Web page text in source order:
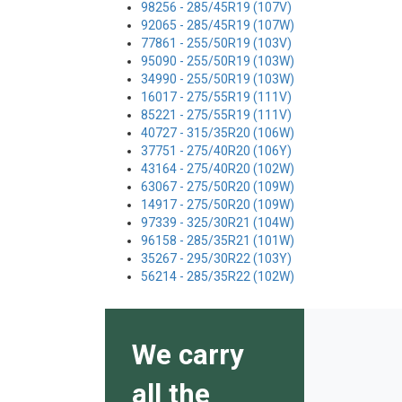
98256 - 285/45R19 (107V)
92065 - 285/45R19 (107W)
77861 - 255/50R19 (103V)
95090 - 255/50R19 (103W)
34990 - 255/50R19 (103W)
16017 - 275/55R19 (111V)
85221 - 275/55R19 (111V)
40727 - 315/35R20 (106W)
37751 - 275/40R20 (106Y)
43164 - 275/40R20 (102W)
63067 - 275/50R20 (109W)
14917 - 275/50R20 (109W)
97339 - 325/30R21 (104W)
96158 - 285/35R21 (101W)
35267 - 295/30R22 (103Y)
56214 - 285/35R22 (102W)
We carry
all the